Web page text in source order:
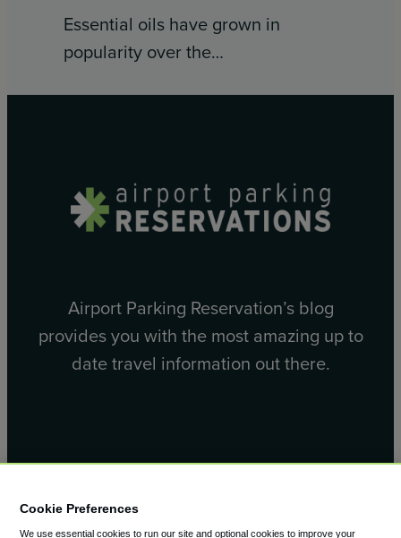
Essential oils have grown in
popularity over the…
Airport Parking Reservation’s blog
provides you with the most amazing up to
date travel information out there.
Cookie Preferences
We use essential cookies to run our site and optional cookies to improve your